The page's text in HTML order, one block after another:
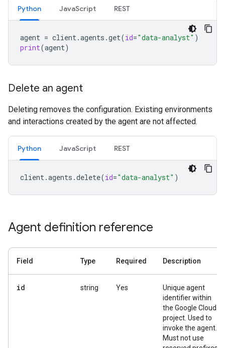
Python JavaScript REST
agent = client.agents .get(id="data-analyst" )
print(agent)
Delete an agent
Deleting removes the configuration. Existing environments
and interactions created by the agent are not affected.
Python JavaScript REST
client.agents .delete(id="data-analyst" )
Agent definition reference
Field Type Required Description
id string Yes
Unique agent
identifier within
the Google Cloud
project. Used to
invoke the agent.
Must not use